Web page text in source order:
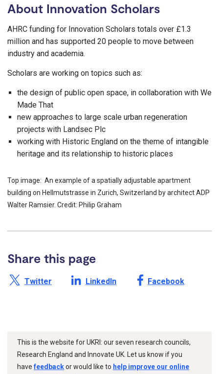
About Innovation Scholars
AHRC funding for Innovation Scholars totals over £1.3
million and has supported 20 people to move between
industry and academia.
Scholars are working on topics such as:
the design of public open space, in collaboration with We
Made That
new approaches to large scale urban regeneration
projects with Landsec Plc
working with Historic England on the theme of intangible
heritage and its relationship to historic places
Top image: An example of a spatially adjustable apartment
building on Hellmutstrasse in Zurich, Switzerland by architect ADP
Walter Ramsier. Credit: Philip Graham
Share this page
Share this page on X /
Twitter Share this page on
LinkedIn Share this page on
Facebook
This is the website for UKRI: our seven research councils,
Research England and Innovate UK. Let us know if you
havefeedbackor would like to help improve our online